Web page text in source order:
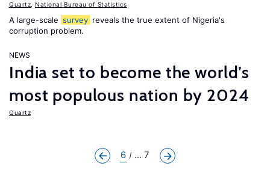
Quartz National Bureau of Statistics
A large-scale survey reveals the true extent of Nigeria's
corruption problem.
NEWS
India set to become the world’s
most populous nation by 2024
Quartz
6 ... 7